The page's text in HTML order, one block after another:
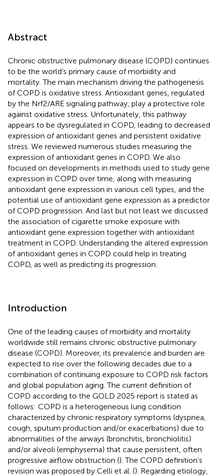
Abstract
Chronic obstructive pulmonary disease (COPD) continues
to be the world’s primary cause of morbidity and
mortality. The main mechanism driving the pathogenesis
of COPD is oxidative stress. Antioxidant genes, regulated
by the Nrf2/ARE signaling pathway, play a protective role
against oxidative stress. Unfortunately, this pathway
appears to be dysregulated in COPD, leading to decreased
expression of antioxidant genes and persistent oxidative
stress. We reviewed numerous studies measuring the
expression of antioxidant genes in COPD. We also
focused on developments in methods used to study gene
expression in COPD over time, along with measuring
antioxidant gene expression in various cell types, and the
potential use of antioxidant gene expression as a predictor
of COPD progression. And last but not least we discussed
the association of cigarette smoke exposure with
antioxidant gene expression together with antioxidant
treatment in COPD. Understanding the altered expression
of antioxidant genes in COPD could help in treating
COPD, as well as predicting its progression.
Introduction
One of the leading causes of morbidity and mortality
worldwide still remains chronic obstructive pulmonary
disease (COPD). Moreover, its prevalence and burden are
expected to rise over the following decades due to a
combination of continuing exposure to COPD risk factors
and global population aging. The current definition of
COPD according to the GOLD 2025 report is stated as
follows: COPD is a heterogeneous lung condition
characterized by chronic respiratory symptoms (dyspnea,
cough, sputum production and/or exacerbations) due to
abnormalities of the airways (bronchitis, bronchiolitis)
and/or alveoli (emphysema) that cause persistent, often
progressive airflow obstruction (). The COPD definition’s
revision was proposed by Celli et al. (). Regarding etiology,